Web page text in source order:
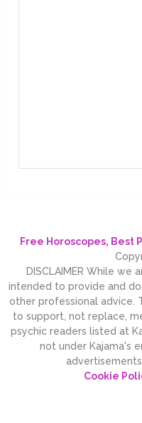
Free Horoscopes, Best
DISCLAIMER While
intended to provide and
other professional advice.
to support, not replace,
psychic readers listed at
not under Kajama's
Cookie